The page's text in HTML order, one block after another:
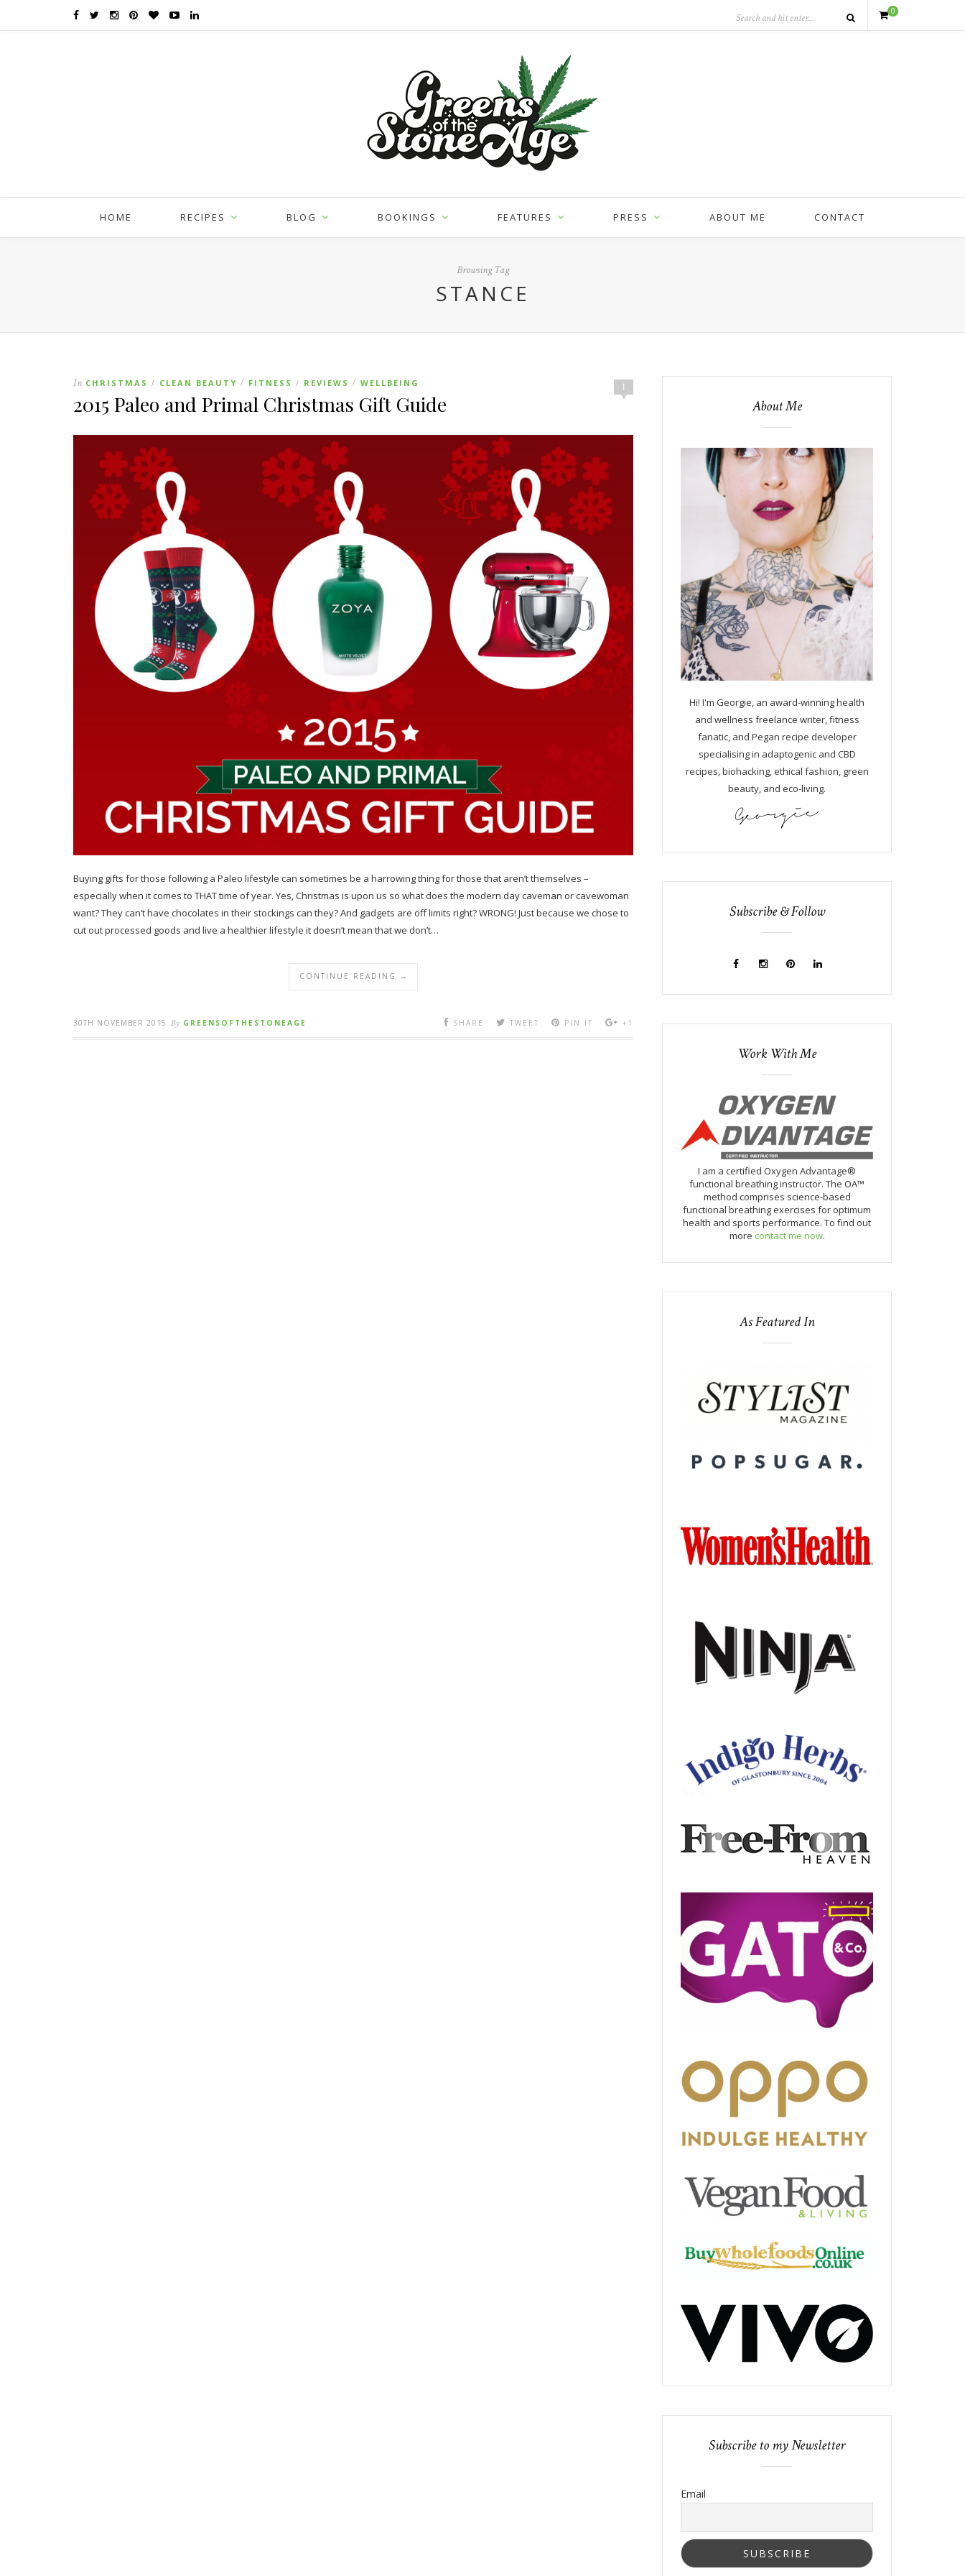
0
HOME RECIPES BLOG BOOKINGS FEATURES PRESS ABOUT ME CONTACT
Browsing Tag
STANCE
1
In CHRISTMAS / CLEAN BEAUTY / FITNESS / REVIEWS / WELLBEING
2015 Paleo and Primal Christmas Gift Guide
Buying gifts for those following a Paleo lifestyle can sometimes be a harrowing thing for those that aren’t themselves –
especially when it comes to THAT time of year. Yes, Christmas is upon us so what does the modern day caveman or cavewoman
want? They can’t have chocolates in their stockings can they? And gadgets are off limits right? WRONG! Just because we chose to
cut out processed goods and live a healthier lifestyle it doesn’t mean that we don’t…
CONTINUE READING →
30TH NOVEMBER 2015 By GREENSOFTHESTONEAGE SHARE TWEET PIN IT +1
About Me
Hi! I'm Georgie, an award-winning health
and wellness freelance writer, fitness
fanatic, and Pegan recipe developer
specialising in adaptogenic and CBD
recipes, biohacking, ethical fashion, green
beauty, and eco-living.
Subscribe & Follow
Work With Me
I am a certified Oxygen Advantage®
functional breathing instructor. The OA™
method comprises science-based
functional breathing exercises for optimum
health and sports performance. To find out
more contact me now.
As Featured In
Subscribe to my Newsletter
Email